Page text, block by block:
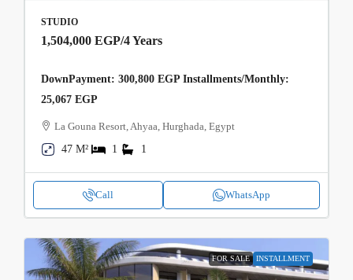
STUDIO
1,504,000 EGP/4 Years
DownPayment: 300,800 EGP Installments/Monthly:
25,067 EGP
La Gouna Resort, Ahyaa, Hurghada, Egypt
47 M²
1 1
Call WhatsApp
FOR SALE INSTALLMENT